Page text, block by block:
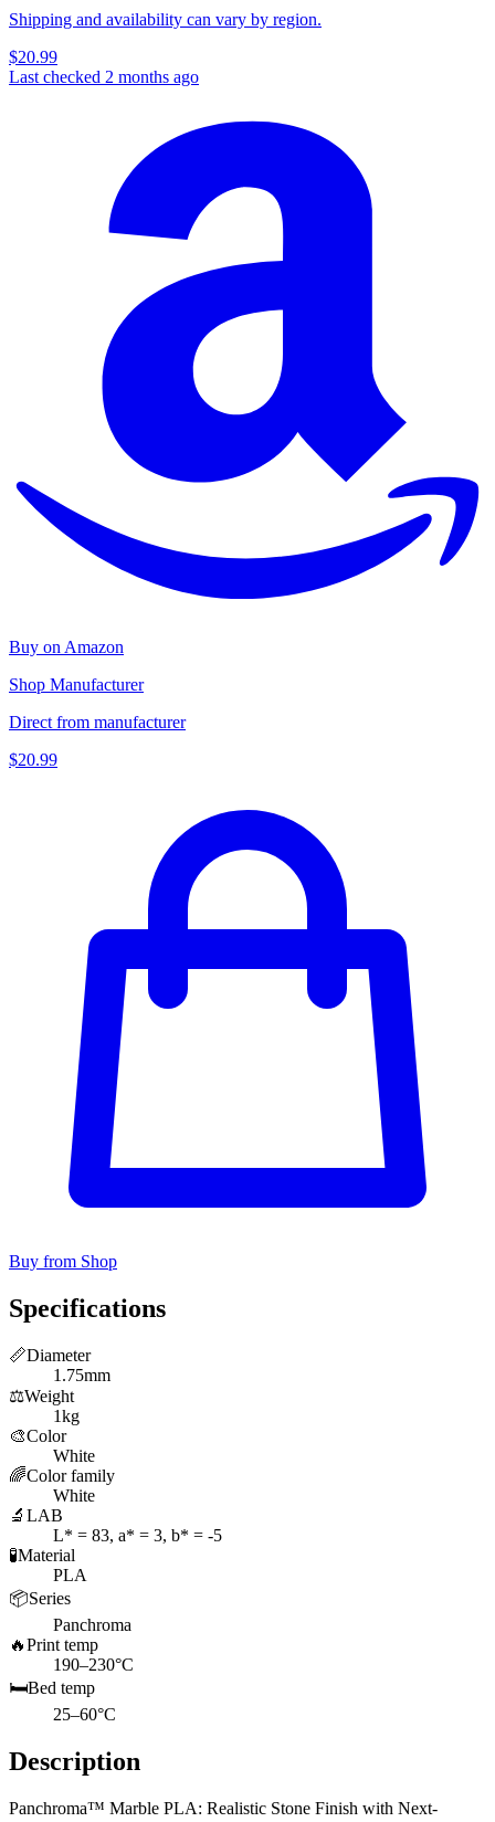
Shipping and availability can vary by region.
$20.99
Last checked 2 months ago
Buy on Amazon
Shop Manufacturer
Direct from manufacturer
$20.99
Buy from Shop
Specifications
📏Diameter
1.75mm
⚖️Weight
1kg
🎨Color
White
🌈Color family
White
🔬 LAB
L* = 83, a* = 3, b* = -5
🧪Material
PLA
📦Series
Panchroma
🔥Print temp
190–230°C
🛏️Bed temp
25–60°C
Description
Panchroma™ Marble PLA: Realistic Stone Finish with Next-